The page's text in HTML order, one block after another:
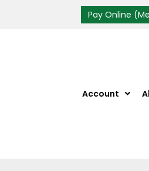
Pay Online
Account